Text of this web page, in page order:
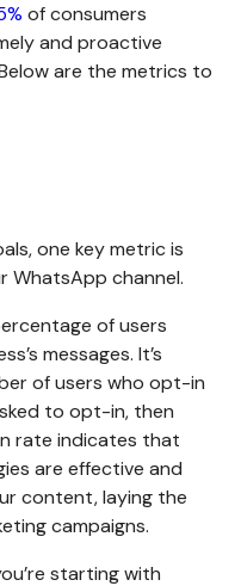
of consumers
and proactive
are the metrics to
one key metric is
WhatsApp channel.
of users
messages. It’s
of users who opt-in
to opt-in, then
rate indicates that
are effective and
content, laying the
campaigns.
starting with